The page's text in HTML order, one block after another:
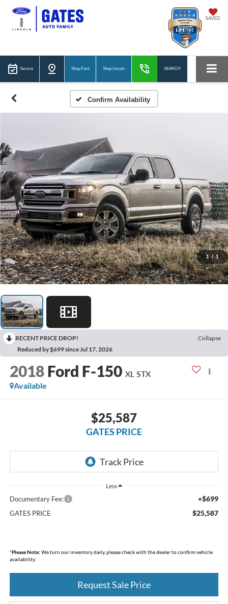
SAVED
Service Shop Ford Shop Lincoln SEARCH
Confirm Availability
1 / 1
RECENT PRICE DROP!
Collapse
Reduced by $699 since Jul 17, 2026
2018 Ford F-150 XL STX
Available
$25,587
GATES PRICE
Less
Documentary Fee: +$699
GATES PRICE $25,587
*Please Note: We turn our inventory daily, please check with the dealer to confirm vehicle
availability.
Request Sale Price